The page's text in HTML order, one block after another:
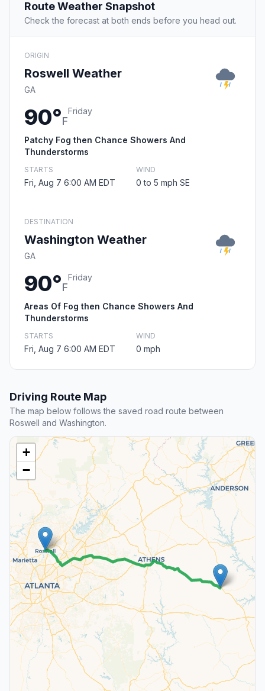
Route Weather Snapshot
Check the forecast at both ends before you head out.
ORIGIN
Roswell Weather
GA
90°F
Friday
Patchy Fog then Chance Showers And
Thunderstorms
STARTS
Fri, Aug 7 6:00 AM EDT
WIND
0 to 5 mph SE
DESTINATION
Washington Weather
GA
90°F
Friday
Areas Of Fog then Chance Showers And
Thunderstorms
STARTS
Fri, Aug 7 6:00 AM EDT
WIND
0 mph
Driving Route Map
The map below follows the saved road route between
Roswell and Washington.
+
−